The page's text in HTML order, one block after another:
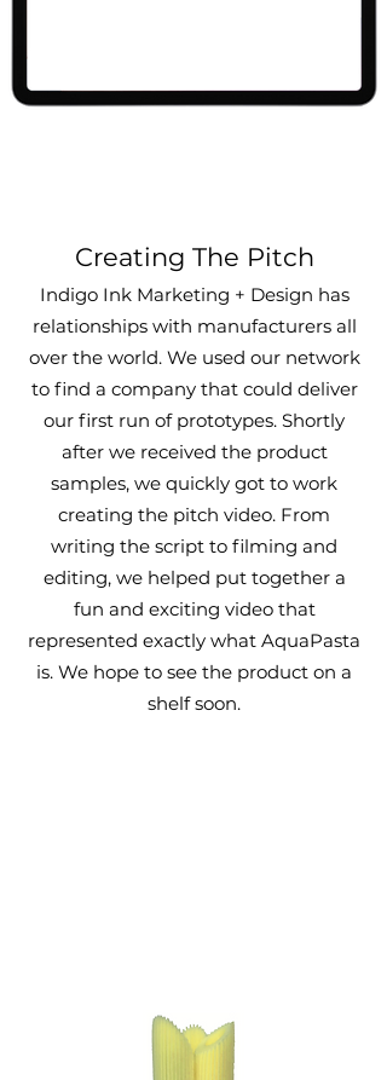
Creating The Pitch
Indigo Ink Marketing + Design has
relationships with manufacturers all
over the world. We used our network
to find a company that could deliver
our first run of prototypes. Shortly
after we received the product
samples, we quickly got to work
creating the pitch video. From
writing the script to filming and
editing, we helped put togethera
fun and exciting video that
represented exactly what AquaPasta
is. We hope to see the product on a
shelf soon.